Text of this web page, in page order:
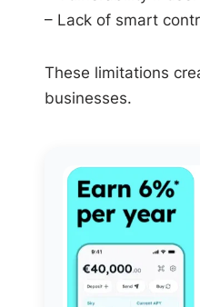
– Lack of smart
These limitations
businesses.